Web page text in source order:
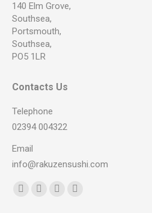
140 Elm Grove,
Southsea,
Portsmouth,
Southsea,
PO5 1LR
Contacts Us
Telephone
02394 004322
Email
info@rakuzensushi.com
Find us on: